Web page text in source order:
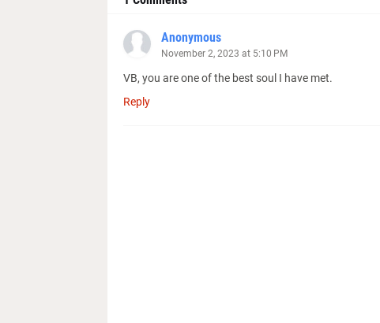
Anonymous
November 2, 2023 at 5:10 PM
VB, you are one of the best soul I have met.
Reply